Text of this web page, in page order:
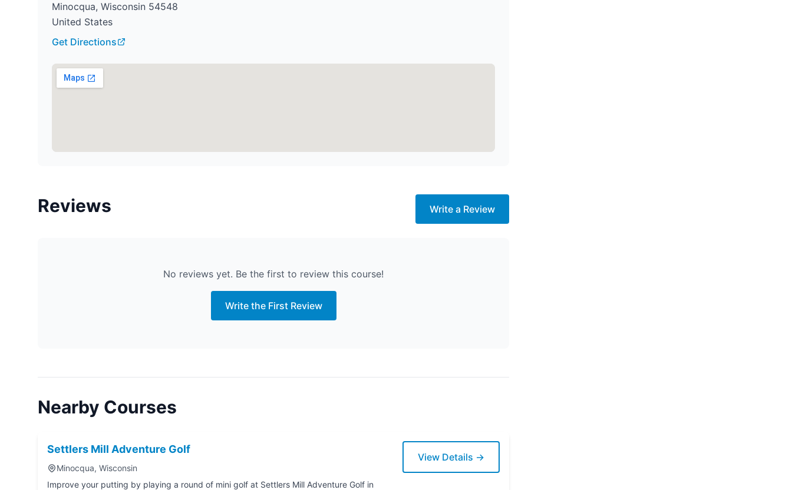
Minocqua, Wisconsin 54548
United States
Get Directions
Reviews Write a Review
No reviews yet. Be the first to review this course!
Write the First Review
Nearby Courses
Settlers Mill Adventure Golf
Minocqua, Wisconsin
Improve your putting by playing a round of mini golf at Settlers Mill Adventure Golf in
View Details →